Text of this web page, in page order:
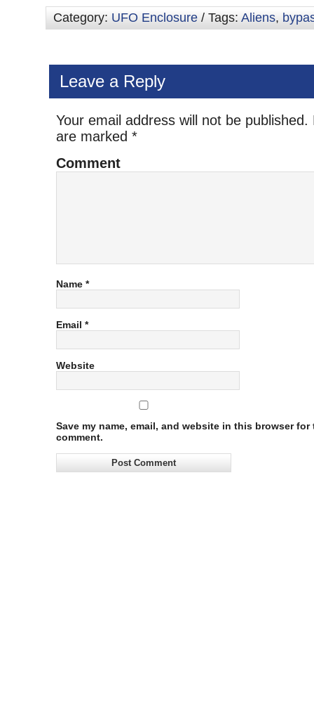
Category: UFO Enclosure / Tags: Aliens,
Leave a Reply
Your email address will not be published.
are marked *
Comment
Name *
Email *
Website
Save my name, email, and website in this browser for
comment.